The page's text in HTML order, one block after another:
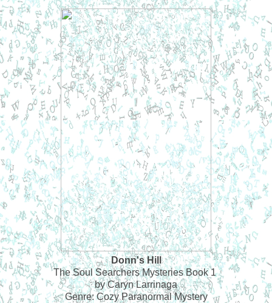
Donn's Hill
The Soul Searchers Mysteries Book 1
by Caryn Larrinaga
Genre: Cozy Paranormal Mystery